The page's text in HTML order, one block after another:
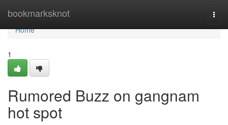
bookmarksknot
Home
Home
1
Rumored Buzz on gangnam
hot spot